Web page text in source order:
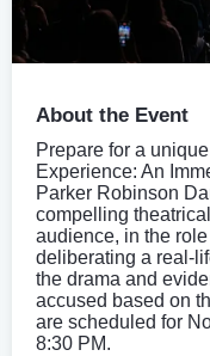
About the Event
Prepare for a
Experience: An
Parker Robinson
compelling
audience, in the
deliberating a real-
the drama and
accused based on
are scheduled for
8:30 PM.